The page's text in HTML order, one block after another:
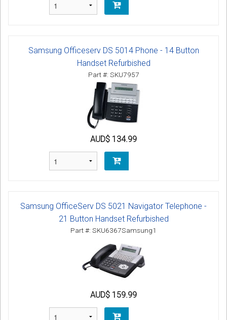
Samsung Officeserv DS 5014 Phone - 14 Button
Handset Refurbished
Part #: SKU7957
AUD$ 134.99
Samsung OfficeServ DS 5021 Navigator Telephone -
21 Button Handset Refurbished
Part #: SKU6367Samsung1
AUD$ 159.99